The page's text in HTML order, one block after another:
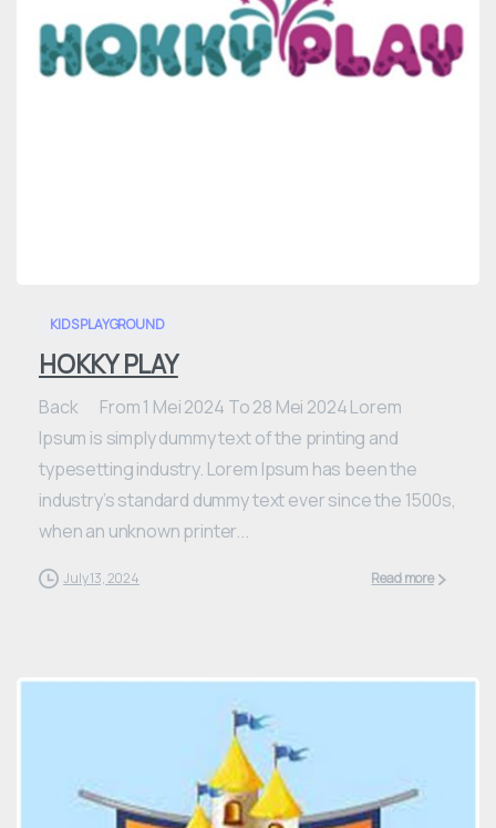
KIDS PLAYGROUND
HOKKY PLAY
Back From 1 Mei 2024 To 28 Mei 2024 Lorem
Ipsum is simply dummy text of the printing and
typesetting industry. Lorem Ipsum has been the
industry’s standard dummy text ever since the 1500s,
when an unknown printer...
July 13, 2024 Read more